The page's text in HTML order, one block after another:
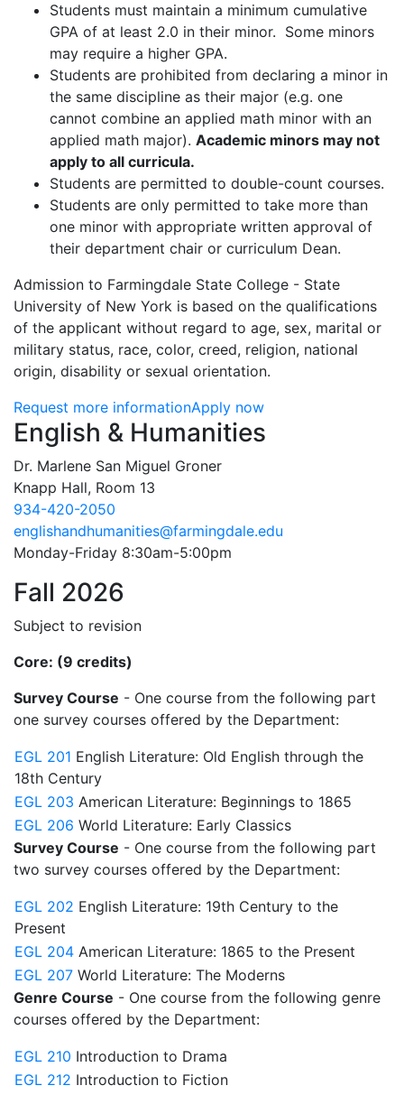
Students must maintain a minimum cumulative
GPA of at least 2.0 in their minor. Some minors
may require a higher GPA.
Students are prohibited from declaring a minor in
the same discipline as their major (e.g. one
cannot combine an applied math minor with an
applied math major). Academic minors may not
apply to all curricula.
Students are permitted to double-count courses.
Students are only permitted to take more than
one minor with appropriate written approval of
their department chair or curriculum Dean.
Admission to Farmingdale State College - State
University of New York is based on the qualifications
of the applicant without regard to age, sex, marital or
military status, race, color, creed, religion, national
origin, disability or sexual orientation.
Request more informationApply now
Contact Information
English & Humanities
Dr. Marlene San Miguel Groner
Knapp Hall, Room 13
934-420-2050
englishandhumanities@farmingdale.edu
Monday-Friday 8:30am-5:00pm
Fall 2026
Subject to revision
Core: (9 credits)
Survey Course - One course from the following part
one survey courses offered by the Department:
EGL 201 English Literature: Old English through the
18th Century
EGL 203 American Literature: Beginnings to 1865
EGL 206 World Literature: Early Classics
Survey Course - One course from the following part
two survey courses offered by the Department:
EGL 202 English Literature: 19th Century to the
Present
EGL 204 American Literature: 1865 to the Present
EGL 207 World Literature: The Moderns
Genre Course - One course from the following genre
courses offered by the Department:
EGL 210 Introduction to Drama
EGL 212 Introduction to Fiction